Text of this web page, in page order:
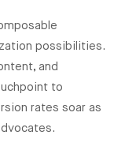
possibilities.
and
to
rates soar as